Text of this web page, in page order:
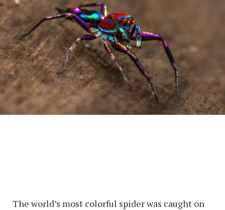
The world’s most colorful spider was caught on